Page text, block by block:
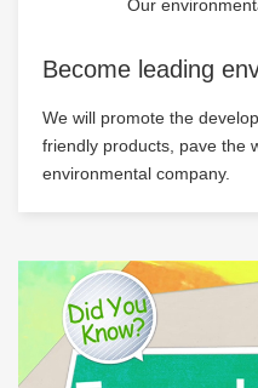
Our
Become leading
We will promote the
friendly products, pave the
environmental company.